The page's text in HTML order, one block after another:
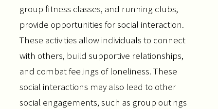
group fitness classes, and running clubs,
provide opportunities for social interaction.
These activities allow individuals to connect
with others, build supportive relationships,
and combat feelings of loneliness. These
social interactions may also lead to other
social engagements, such as group outings